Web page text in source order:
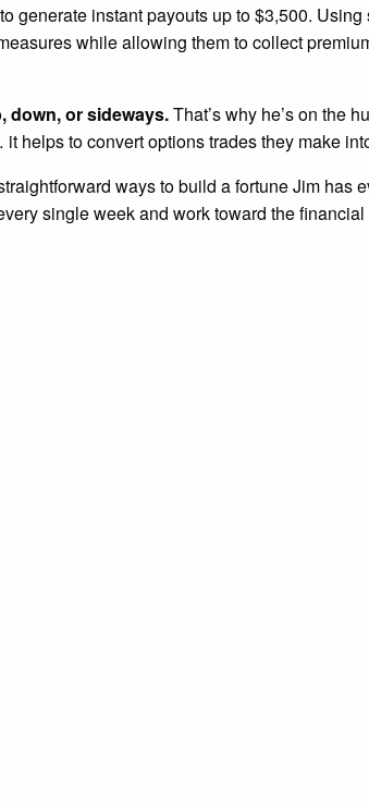
generate instant payouts up to $3,500. Using
while allowing them to collect
down, or sideways.That’s why he’s on the
helps to convert options trades they make
ways to build a fortune Jim has
single week and work toward the financial